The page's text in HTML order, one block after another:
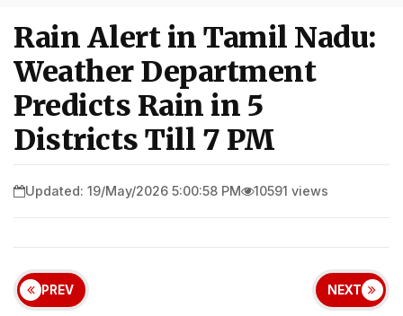
Rain Alert in Tamil Nadu:
Weather Department
Predicts Rain in 5
Districts Till 7 PM
Updated: 19/May/2026 5:00:58 PM 10591 views
PREV NEXT